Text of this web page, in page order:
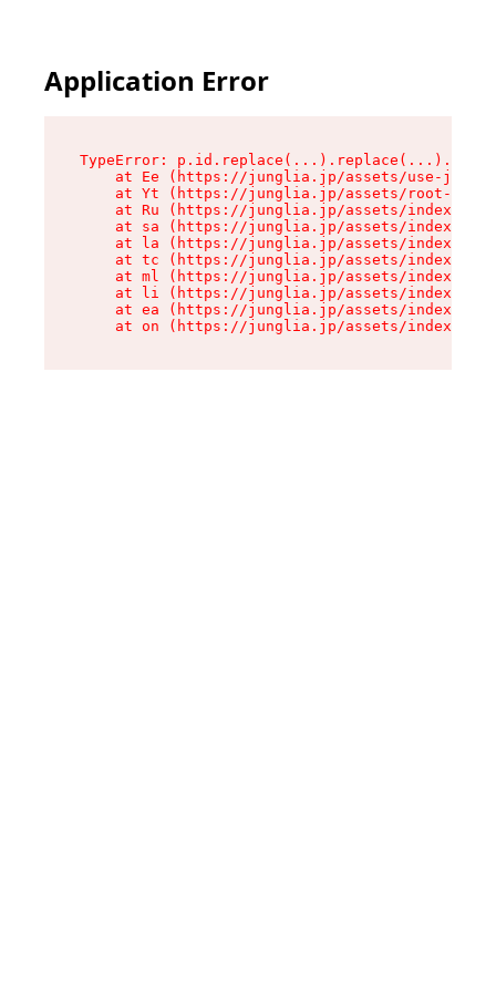
Application Error
TypeError:
at Ee (https://junglia.jp/assets/use-json-
at Yt (https://junglia.jp/assets/root-
at Ru (https://junglia.jp/assets/index-s-
at sa (https://junglia.jp/assets/index-s-
at la (https://junglia.jp/assets/index-s-
at tc (https://junglia.jp/assets/index-s-
at ml (https://junglia.jp/assets/index-s-
at li (https://junglia.jp/assets/index-s-
at ea (https://junglia.jp/assets/index-s-
at on (https://junglia.jp/assets/index-s-